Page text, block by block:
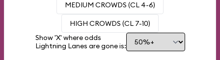
MEDIUM CROWDS (CL 4-6)
HIGH CROWDS (CL 7-10)
Show 'X' where odds
Lightning Lanes are gone is: